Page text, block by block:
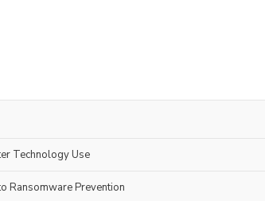
Technology Use
Ransomware Prevention